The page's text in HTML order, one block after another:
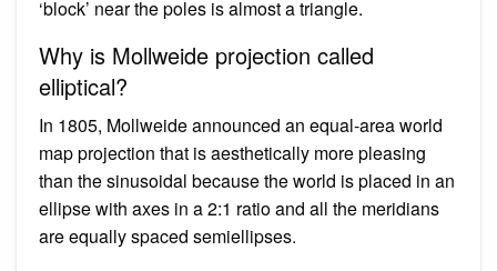
‘block’ near the poles is almost a triangle.
Why is Mollweide projection called
elliptical?
In 1805, Mollweide announced an equal-area world
map projection that is aesthetically more pleasing
than the sinusoidal because the world is placed in an
ellipse with axes in a 2:1 ratio and all the meridians
are equally spaced semiellipses.